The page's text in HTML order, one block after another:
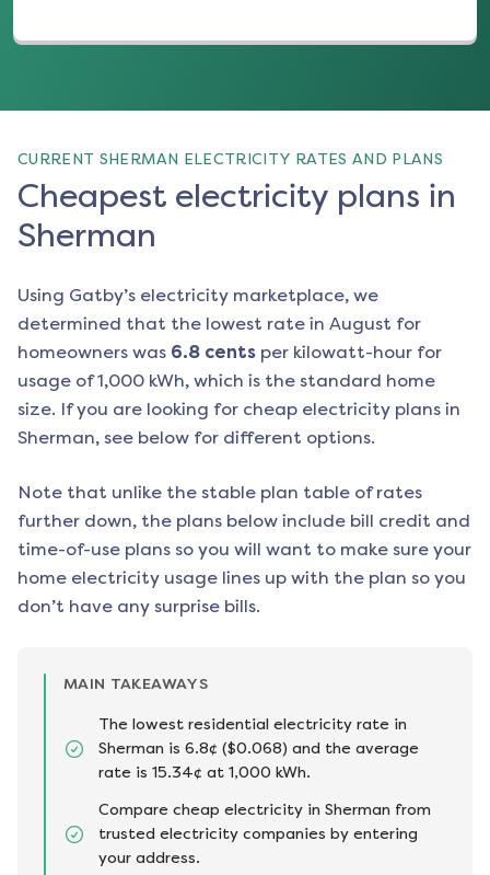
CURRENT SHERMAN ELECTRICITY RATES AND PLANS
Cheapest electricity plans in
Sherman
Using Gatby’s electricity marketplace, we
determined that the lowest rate in August for
homeowners was 6.8 cents per kilowatt-hour for
usage of 1,000 kWh, which is the standard home
size. If you are looking for cheap electricity plans in
Sherman, see below for different options.
Note that unlike the stable plan table of rates
further down, the plans below include bill credit and
time-of-use plans so you will want to make sure your
home electricity usage lines up with the plan so you
don’t have any surprise bills.
MAIN TAKEAWAYS
The lowest residential electricity rate in
Sherman is 6.8¢ ($0.068) and the average
rate is 15.34¢ at 1,000 kWh.
Compare cheap electricity in Sherman from
trusted electricity companies by entering
your address.